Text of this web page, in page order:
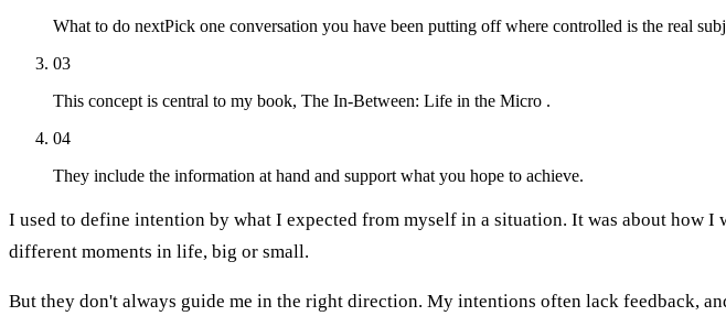
What to do nextPick one conversation you have been putting off where controlled is the real
03
This concept is central to my book, The In-Between: Life in the Micro .
04
They include the information at hand and support what you hope to achieve.
I used to define intention by what I expected from myself in a situation. It was about how
different moments in life, big or small.
But they don't always guide me in the right direction. My intentions often lack feedback,